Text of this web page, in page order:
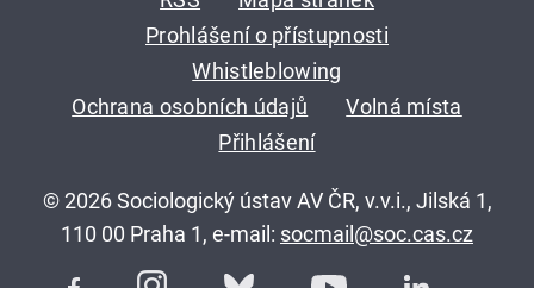
Prohlášení o přístupnosti
Whistleblowing
Ochrana osobních údajů
Volná místa
Přihlášení
© 2026 Sociologický ústav AV ČR, v.v.i., Jilská 1,
110 00 Praha 1, e-mail: socmail@soc.cas.cz